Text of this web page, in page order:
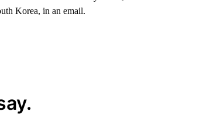
Korea, in an email.